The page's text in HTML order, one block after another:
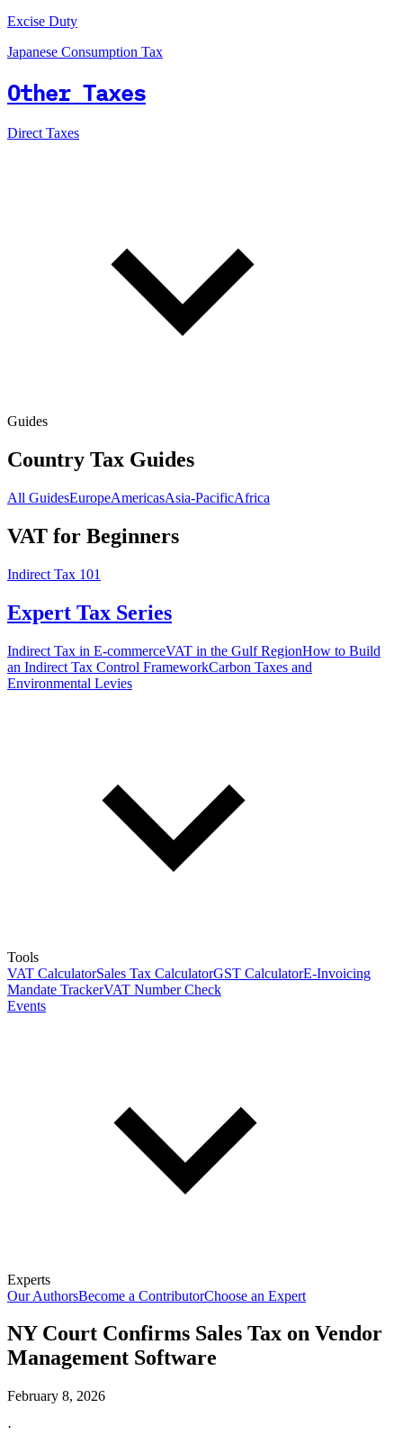
Excise Duty
Japanese Consumption Tax
Other Taxes
Direct Taxes
Guides
Country Tax Guides
All GuidesEuropeAmericasAsia-PacificAfrica
VAT for Beginners
Indirect Tax 101
Expert Tax Series
Indirect Tax in E-commerceVAT in the Gulf RegionHow to Build
an Indirect Tax Control FrameworkCarbon Taxes and
Environmental Levies
Tools
VAT CalculatorSales Tax CalculatorGST CalculatorE-Invoicing
Mandate TrackerVAT Number Check
Events
Experts
Our AuthorsBecome a ContributorChoose an Expert
NY Court Confirms Sales Tax on Vendor
Management Software
February 8, 2026
·